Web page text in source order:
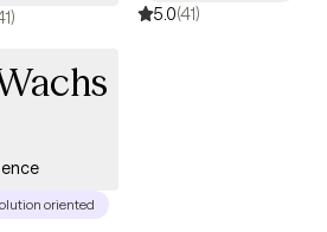
5.0(41)
oriented